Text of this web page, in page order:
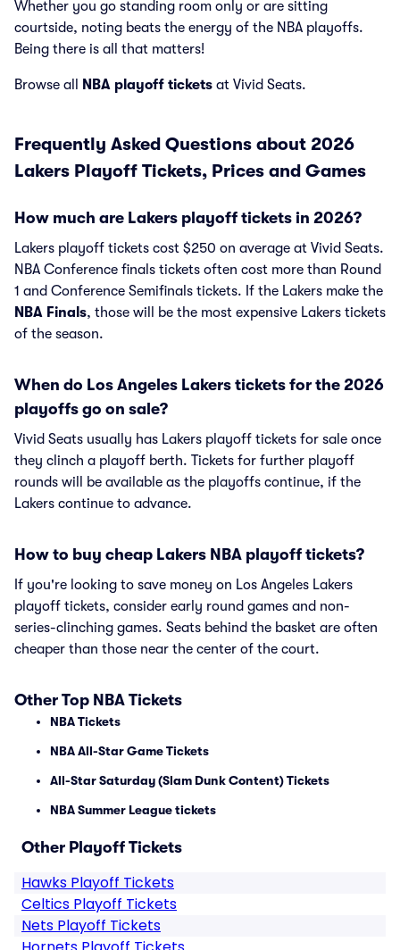
Whether you go standing room only or are sitting
courtside, noting beats the energy of the NBA playoffs.
Being there is all that matters!
Browse all NBA playoff tickets at Vivid Seats.
Frequently Asked Questions about 2026
Lakers Playoff Tickets, Prices and Games
How much are Lakers playoff tickets in 2026?
Lakers playoff tickets cost $250 on average at Vivid Seats.
NBA Conference finals tickets often cost more than Round
1 and Conference Semifinals tickets. If the Lakers make the
NBA Finals, those will be the most expensive Lakers tickets
of the season.
When do Los Angeles Lakers tickets for the 2026
playoffs go on sale?
Vivid Seats usually has Lakers playoff tickets for sale once
they clinch a playoff berth. Tickets for further playoff
rounds will be available as the playoffs continue, if the
Lakers continue to advance.
How to buy cheap Lakers NBA playoff tickets?
If you're looking to save money on Los Angeles Lakers
playoff tickets, consider early round games and non-
series-clinching games. Seats behind the basket are often
cheaper than those near the center of the court.
Other Top NBA Tickets
NBA Tickets
NBA All-Star Game Tickets
All-Star Saturday (Slam Dunk Content) Tickets
NBA Summer League tickets
Other Playoff Tickets
Hawks Playoff Tickets
Celtics Playoff Tickets
Nets Playoff Tickets